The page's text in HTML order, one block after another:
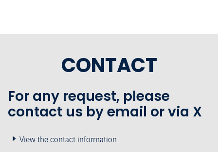
CONTACT
For any request, please
contact us by email or via X
View the contact information